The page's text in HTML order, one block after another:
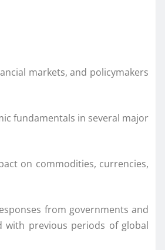
markets, and policymakers
fundamentals in several major
on commodities, currencies,
from governments and
with previous periods of global